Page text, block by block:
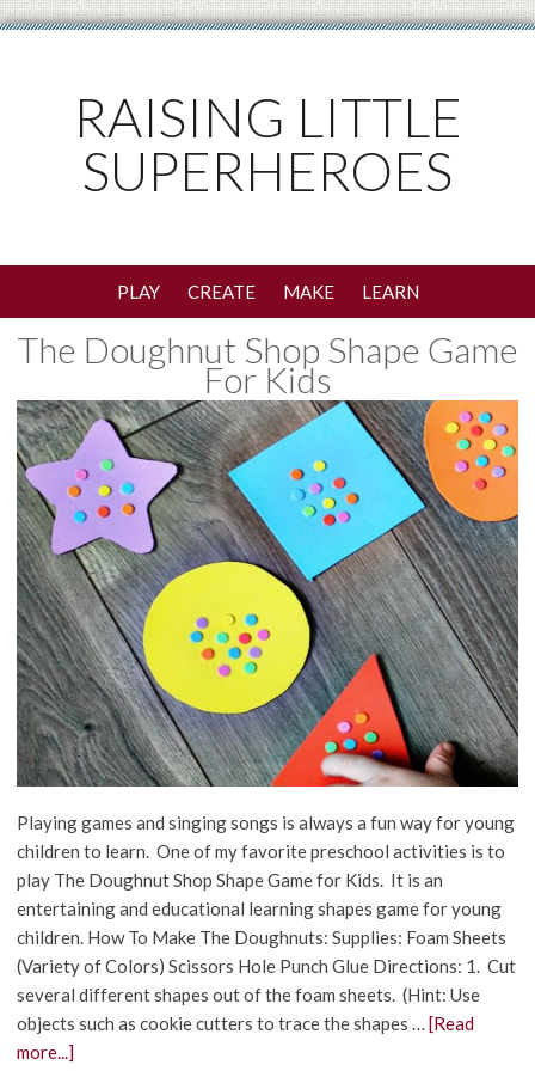
RAISING LITTLE
SUPERHEROES
PLAY CREATE MAKE LEARN
The Doughnut Shop Shape Game
For Kids
Playing games and singing songs is always a fun way for young
children to learn. One of my favorite preschool activities is to
play The Doughnut Shop Shape Game for Kids. It is an
entertaining and educational learning shapes game for young
children. How To Make The Doughnuts: Supplies: Foam Sheets
(Variety of Colors) Scissors Hole Punch Glue Directions: 1. Cut
several different shapes out of the foam sheets. (Hint: Use
objects such as cookie cutters to trace the shapes … [Read
more...]